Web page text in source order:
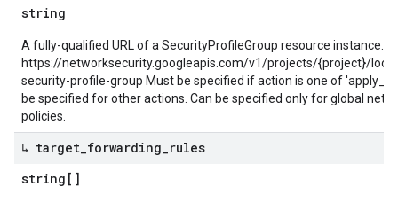
string
A fully-qualified URL of a SecurityProfileGroup resource instance.
https://networksecurity.googleapis.com/v1/projects/{project}/
security-profile-group Must be specified if action is one of
be specified for other actions. Can be specified only for global
policies.
↳ target forwarding rules
string[]